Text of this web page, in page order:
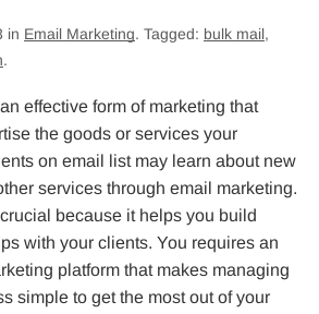
in Email Marketing. Tagged: bulk mail,
.
effective form of marketing that
the goods or services your
on email list may learn about new
services through email marketing.
because it helps you build
with your clients. You requires an
platform that makes managing
simple to get the most out of your